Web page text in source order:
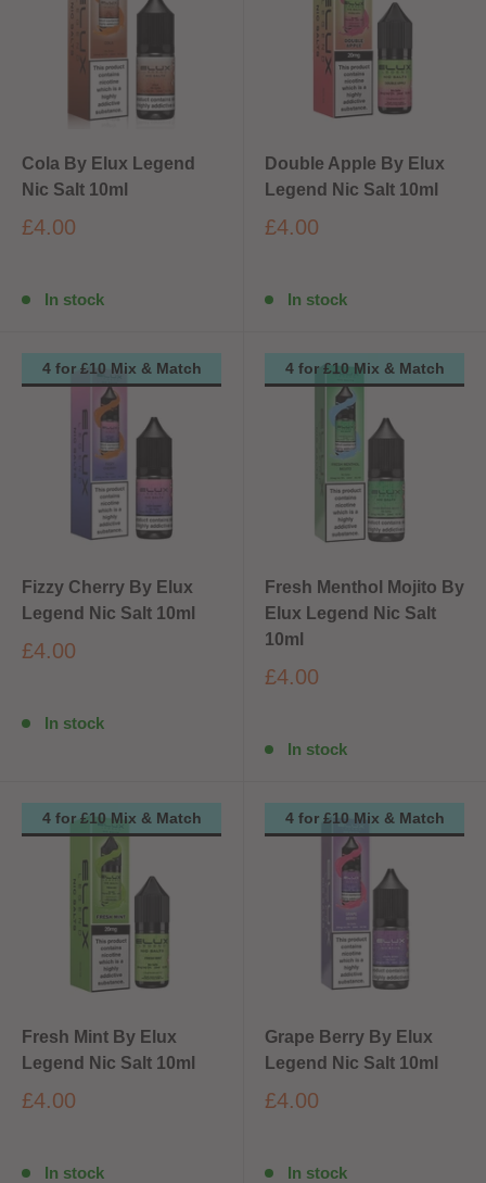
Cola By Elux Legend
Nic Salt 10ml
£4.00
In stock
Double Apple By Elux
Legend Nic Salt 10ml
£4.00
In stock
4 for £10 Mix & Match
Fizzy Cherry By Elux
Legend Nic Salt 10ml
£4.00
In stock
4 for £10 Mix & Match
Fresh Menthol Mojito By
Elux Legend Nic Salt
10ml
£4.00
In stock
4 for £10 Mix & Match
Fresh Mint By Elux
Legend Nic Salt 10ml
£4.00
In stock
4 for £10 Mix & Match
Grape Berry By Elux
Legend Nic Salt 10ml
£4.00
In stock